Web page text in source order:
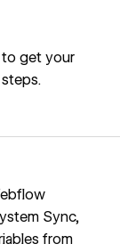
to get your
Sync,
from